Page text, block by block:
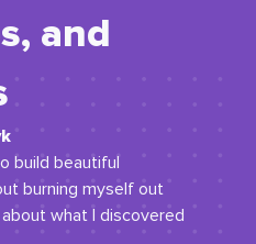
and
build beautiful
burning myself out
about what I discovered